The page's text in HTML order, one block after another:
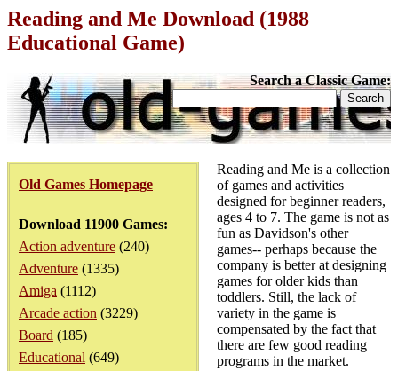
Reading and Me Download (1988
Educational Game)
Search a Classic Game:
Old Games Homepage
Download 11900 Games:
Action adventure (240)
Adventure (1335)
Amiga (1112)
Arcade action (3229)
Board (185)
Educational (649)
Reading and Me is a collection
of games and activities
designed for beginner readers,
ages 4 to 7. The game is not as
fun as Davidson's other
games-- perhaps because the
company is better at designing
games for older kids than
toddlers. Still, the lack of
variety in the game is
compensated by the fact that
there are few good reading
programs in the market.